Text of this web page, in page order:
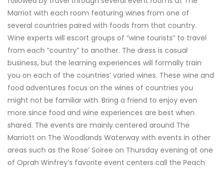
Marriot with each room featuring wines from one of
several countries paired with foods from that country.
Wine experts will escort groups of “wine tourists” to travel
from each “country” to another. The dress is casual
business, but the learning experiences will formally train
you on each of the countries’ varied wines. These wine and
food adventures focus on the wines of countries you
might not be familiar with. Bring a friend to enjoy even
more since food and wine experiences are best when
shared. The events are mainly centered around The
Marriott on The Woodlands Waterway with events in other
areas such as the Rose’ Soiree on Thursday evening at one
of Oprah Winfrey’s favorite event centers call the Peach